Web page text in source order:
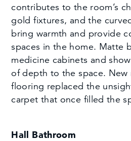
contributes to the room’s
gold fixtures, and the
bring warmth and provide
spaces in the home. Matte
medicine cabinets and
of depth to the space. New
flooring replaced the
carpet that once filled the
Hall Bathroom